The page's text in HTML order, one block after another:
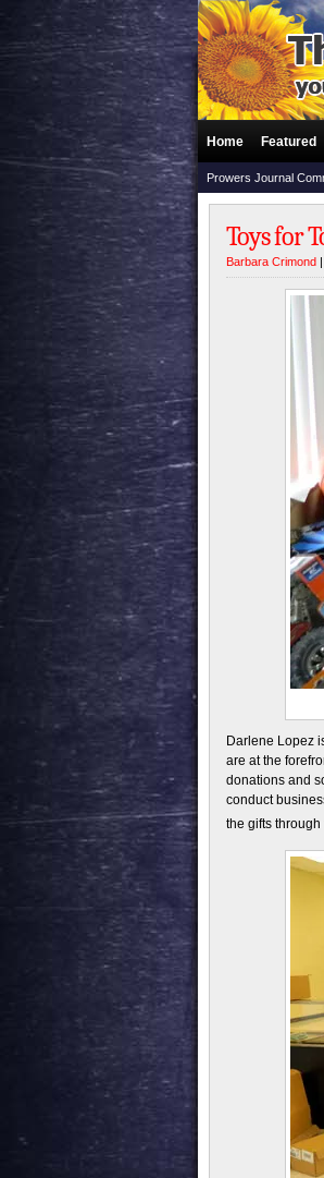
Home Featured
Prowers Journal
Toys for
Barbara Crimond
Darlene Lopez
are at the
donations and
conduct
the gifts